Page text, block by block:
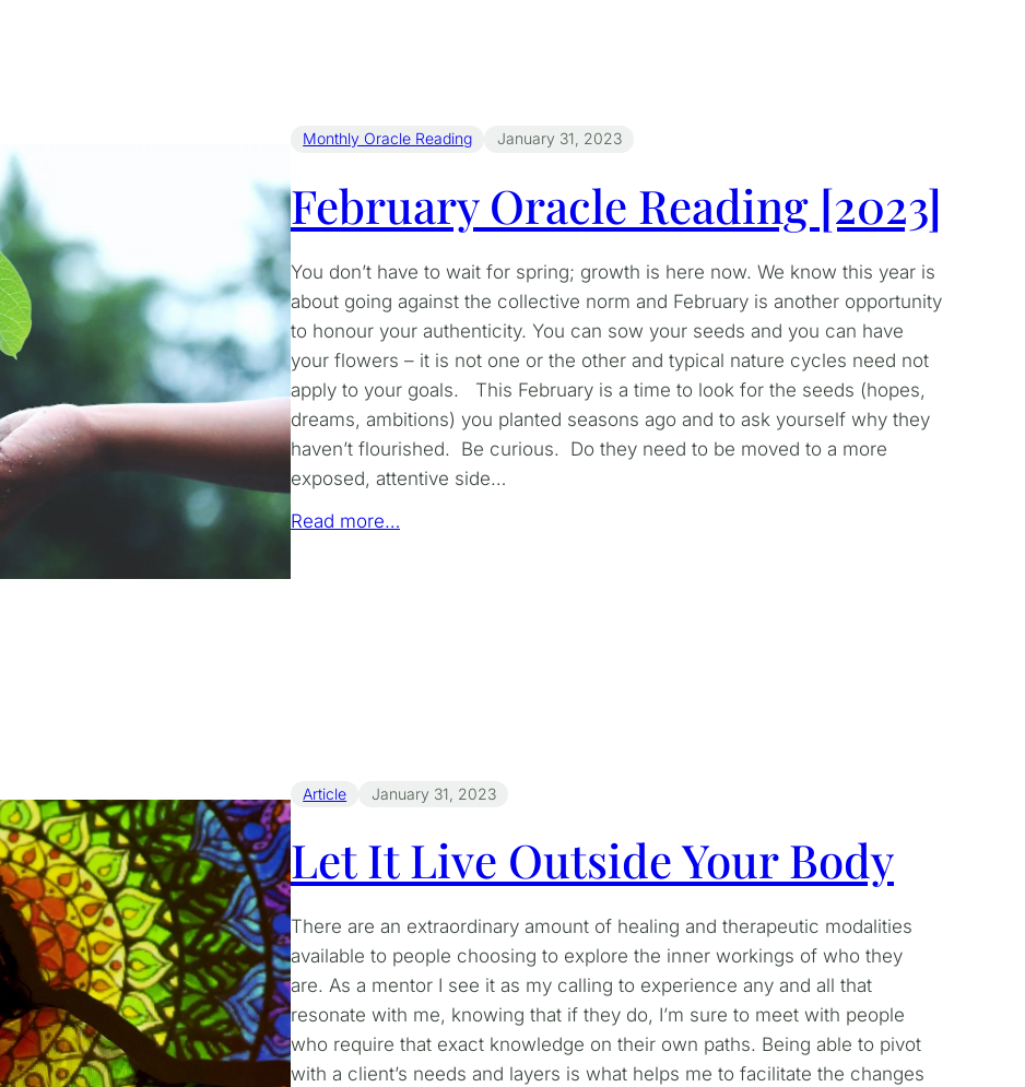
Monthly Oracle Reading January 31, 2023
February Oracle Reading [2023]
You don’t have to wait for spring; growth is here now. We know this year is
about going against the collective norm and February is another opportunity
to honour your authenticity. You can sow your seeds and you can have
your flowers – it is not one or the other and typical nature cycles need not
apply to your goals. This February is a time to look for the seeds (hopes,
dreams, ambitions) you planted seasons ago and to ask yourself why they
haven’t flourished. Be curious. Do they need to be moved to a more
exposed, attentive side…
Read more…
Article January 31, 2023
Let It Live Outside Your Body
There are an extraordinary amount of healing and therapeutic modalities
available to people choosing to explore the inner workings of who they
are. As a mentor I see it as my calling to experience any and all that
resonate with me, knowing that if they do, I’m sure to meet with people
who require that exact knowledge on their own paths. Being able to pivot
with a client’s needs and layers is what helps me to facilitate the changes